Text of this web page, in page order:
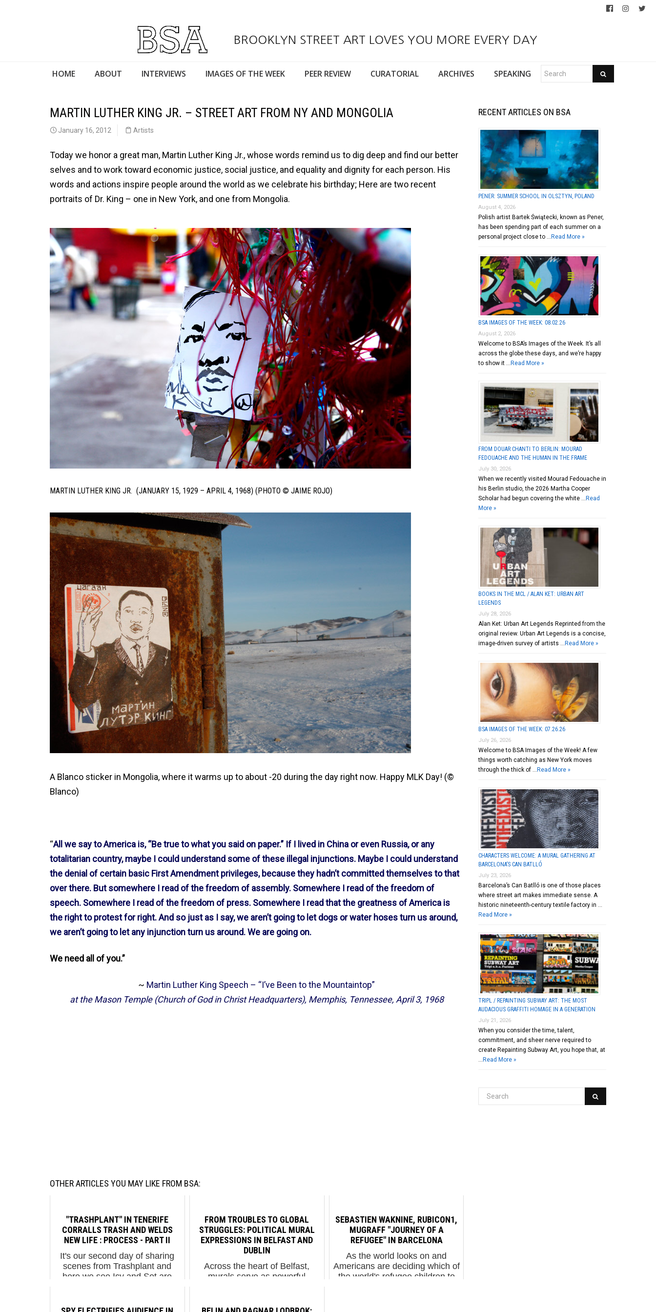
BROOKLYN STREET ART LOVES YOU MORE EVERY DAY
HOME ABOUT INTERVIEWS IMAGES OF THE WEEK PEER REVIEW CURATORIAL ARCHIVES SPEAKING
MARTIN LUTHER KING JR. – STREET ART FROM NY AND MONGOLIA
January 16, 2012 Artists
Today we honor a great man, Martin Luther King Jr., whose words remind us to dig deep and find our better
selves and to work toward economic justice, social justice, and equality and dignity for each person. His
words and actions inspire people around the world as we celebrate his birthday; Here are two recent
portraits of Dr. King – one in New York, and one from Mongolia.
MARTIN LUTHER KING JR. (JANUARY 15, 1929 – APRIL 4, 1968) (PHOTO © JAIME ROJO)
A Blanco sticker in Mongolia, where it warms up to about -20 during the day right now. Happy MLK Day! (©
Blanco)
“All we say to America is, “Be true to what you said on paper.” If I lived in China or even Russia, or any
totalitarian country, maybe I could understand some of these illegal injunctions. Maybe I could understand
the denial of certain basic First Amendment privileges, because they hadn’t committed themselves to that
over there. But somewhere I read of the freedom of assembly. Somewhere I read of the freedom of
speech. Somewhere I read of the freedom of press. Somewhere I read that the greatness of America is
the right to protest for right. And so just as I say, we aren’t going to let dogs or water hoses turn us around,
we aren’t going to let any injunction turn us around. We are going on.
We need all of you.”
~ Martin Luther King Speech – “I’ve Been to the Mountaintop”
at the Mason Temple (Church of God in Christ Headquarters), Memphis, Tennessee, April 3, 1968
OTHER ARTICLES YOU MAY LIKE FROM BSA:
"TRASHPLANT" IN TENERIFE
CORRALLS TRASH AND WELDS
NEW LIFE : PROCESS - PART II
It's our second day of sharing
scenes from Trashplant and
here we see Icy and Sot are
plastic trash that is being
FROM TROUBLES TO GLOBAL
STRUGGLES: POLITICAL MURAL
EXPRESSIONS IN BELFAST AND
DUBLIN
Across the heart of Belfast,
murals serve as powerful
globe. Bill Rolston, a revered
SEBASTIEN WAKNINE, RUBICON1,
MUGRAFF "JOURNEY OF A
REFUGEE" IN BARCELONA
As the world looks on and
Americans are deciding which of
the world's refugee children to
RECENT ARTICLES ON BSA
PENER: SUMMER SCHOOL IN OLSZTYN, POLAND
August 4, 2026
Polish artist Bartek Świątecki, known as Pener,
has been spending part of each summer on a
personal project close to … Read More »
BSA IMAGES OF THE WEEK: 08.02.26
August 2, 2026
Welcome to BSA’s Images of the Week. It’s all
across the globe these days, and we’re happy
to show it … Read More »
FROM DOUAR CHANTI TO BERLIN: MOURAD
FEDOUACHE AND THE HUMAN IN THE FRAME
July 30, 2026
When we recently visited Mourad Fedouache in
his Berlin studio, the 2026 Martha Cooper
Scholar had begun covering the white … Read
More »
BOOKS IN THE MCL / ALAN KET: URBAN ART
LEGENDS
July 28, 2026
Alan Ket: Urban Art Legends Reprinted from the
original review. Urban Art Legends is a concise,
image-driven survey of artists … Read More »
BSA IMAGES OF THE WEEK: 07.26.26
July 26, 2026
Welcome to BSA Images of the Week! A few
things worth catching as New York moves
through the thick of … Read More »
CHARACTERS WELCOME: A MURAL GATHERING AT
BARCELONA’S CAN BATLLÓ
July 23, 2026
Barcelona’s Can Batlló is one of those places
where street art makes immediate sense. A
historic nineteenth-century textile factory in …
Read More »
TRIPL / REPAINTING SUBWAY ART: THE MOST
AUDACIOUS GRAFFITI HOMAGE IN A GENERATION
July 21, 2026
When you consider the time, talent,
commitment, and sheer nerve required to
create Repainting Subway Art, you hope that, at
Read More »